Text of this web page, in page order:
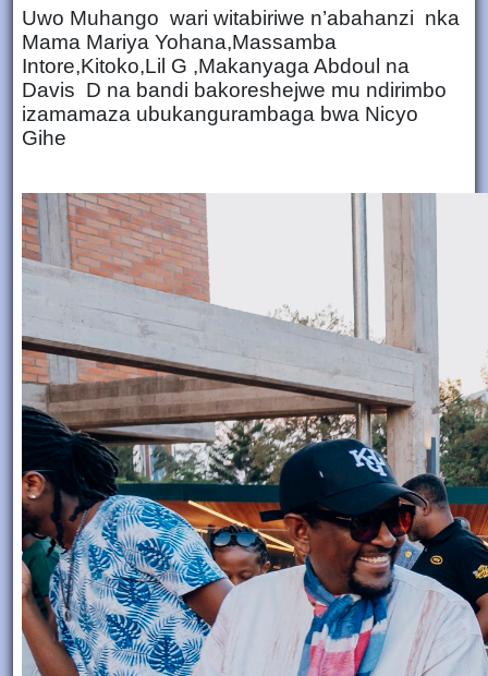
Uwo Muhango wari witabiriwe n’abahanzi nka
Mama Mariya Yohana,Massamba
Intore,Kitoko,Lil G ,Makanyaga Abdoul na
Davis D na bandi bakoreshejwe mu ndirimbo
izamamaza ubukangurambaga bwa Nicyo
Gihe